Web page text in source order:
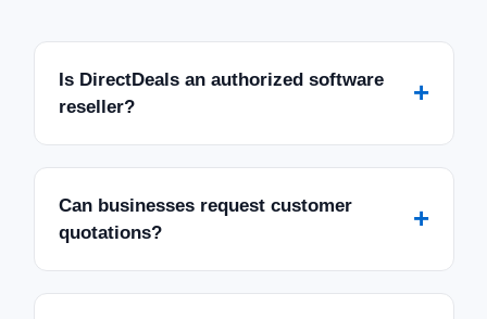
Is DirectDeals an authorized software
reseller?
+
Can businesses request customer
quotations?
+